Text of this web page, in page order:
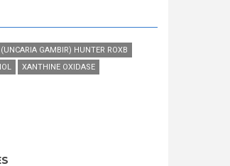
GAMBIR) HUNTER ROXB
XANTHINE OXIDASE